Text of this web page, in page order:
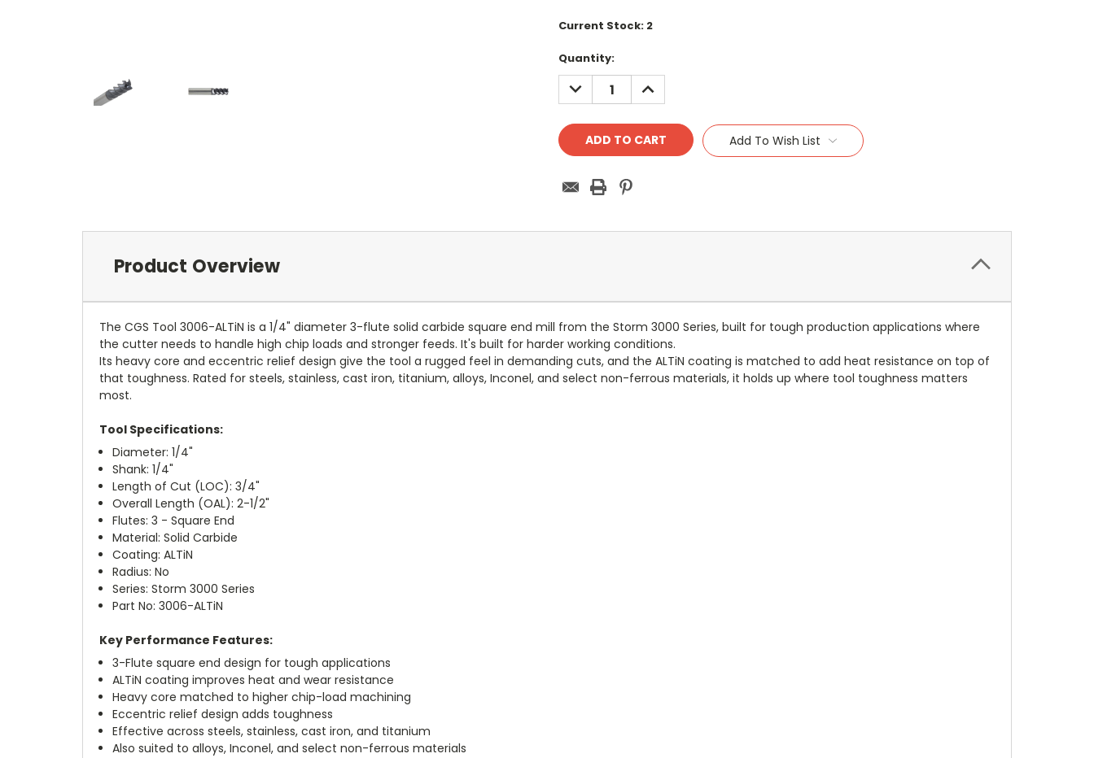
Current Stock: 2
Quantity:
DECREASE
QUANTITY:
INCREASE
QUANTITY:
Add To Wish List
Product Overview
The CGS Tool 3006-ALTiN is a 1/4" diameter 3-flute solid carbide square end mill from the Storm 3000 Series, built for tough production applications where
the cutter needs to handle high chip loads and stronger feeds. It's built for harder working conditions.
Its heavy core and eccentric relief design give the tool a rugged feel in demanding cuts, and the ALTiN coating is matched to add heat resistance on top of
that toughness. Rated for steels, stainless, cast iron, titanium, alloys, Inconel, and select non-ferrous materials, it holds up where tool toughness matters
most.
Tool Specifications:
Diameter: 1/4"
Shank: 1/4"
Length of Cut (LOC): 3/4"
Overall Length (OAL): 2-1/2"
Flutes: 3 - Square End
Material: Solid Carbide
Coating: ALTiN
Radius: No
Series: Storm 3000 Series
Part No: 3006-ALTiN
Key Performance Features:
3-Flute square end design for tough applications
ALTiN coating improves heat and wear resistance
Heavy core matched to higher chip-load machining
Eccentric relief design adds toughness
Effective across steels, stainless, cast iron, and titanium
Also suited to alloys, Inconel, and select non-ferrous materials